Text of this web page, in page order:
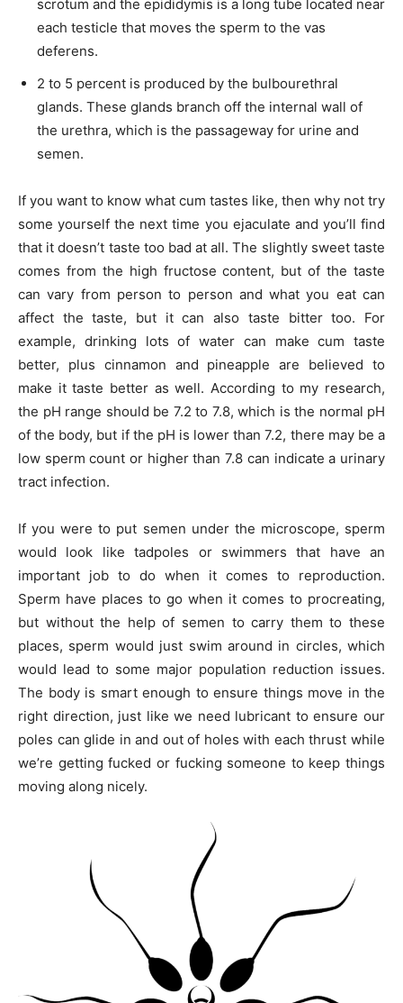
scrotum and the epididymis is a long tube located near
each testicle that moves the sperm to the vas
deferens.
2 to 5 percent is produced by the bulbourethral
glands. These glands branch off the internal wall of
the urethra, which is the passageway for urine and
semen.
If you want to know what cum tastes like, then why not try
some yourself the next time you ejaculate and you’ll find
that it doesn’t taste too bad at all. The slightly sweet taste
comes from the high fructose content, but of the taste
can vary from person to person and what you eat can
affect the taste, but it can also taste bitter too. For
example, drinking lots of water can make cum taste
better, plus cinnamon and pineapple are believed to
make it taste better as well. According to my research,
the pH range should be 7.2 to 7.8, which is the normal pH
of the body, but if the pH is lower than 7.2, there may be a
low sperm count or higher than 7.8 can indicate a urinary
tract infection.
If you were to put semen under the microscope, sperm
would look like tadpoles or swimmers that have an
important job to do when it comes to reproduction.
Sperm have places to go when it comes to procreating,
but without the help of semen to carry them to these
places, sperm would just swim around in circles, which
would lead to some major population reduction issues.
The body is smart enough to ensure things move in the
right direction, just like we need lubricant to ensure our
poles can glide in and out of holes with each thrust while
we’re getting fucked or fucking someone to keep things
moving along nicely.